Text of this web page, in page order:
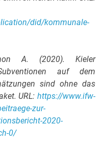
did/kommunale-
A. (2020). Kieler
auf dem
sind ohne das
URL: https://www.ifw-
zur-
2020-
0/